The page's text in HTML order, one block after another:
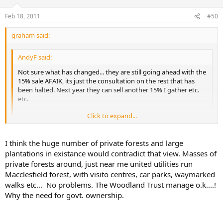
Feb 18, 2011 #50
graham said:
AndyF said:
Not sure what has changed... they are still going ahead with the
15% sale AFAIK, its just the consultation on the rest that has
been halted. Next year they can sell another 15% I gather etc.
etc.
Still don't know why the government should be invloved in
growing trees
Click to expand...
'cos we can't trust the private sector to manage them properly,
given that their shareholders will only be interested in this year's
bottom line and not what is happening over the next 50 - 100 years.
Click to expand...
I think the huge number of private forests and large
plantations in existance would contradict that view. Masses of
private forests around, just near me united utilities run
Macclesfield forest, with visito centres, car parks, waymarked
walks etc... No problems. The Woodland Trust manage o.k....!
Why the need for govt. ownership.